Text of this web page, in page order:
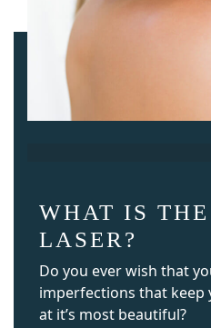
WHAT IS
LASER?
Do you ever wish that
imperfections that
at it’s most beautiful?